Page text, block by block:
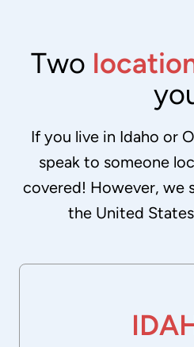
Two
If you live in Idaho or
speak to someone
covered! However, we
the United